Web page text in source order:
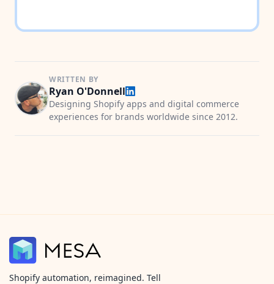
WRITTEN BY
Ryan O'Donnell
Designing Shopify apps and digital commerce
experiences for brands worldwide since 2012.
Shopify automation, reimagined. Tell